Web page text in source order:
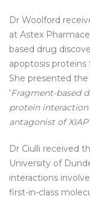
Dr Woolford
at Astex
based drug
apoptosis
She presented
‘Fragment-based
protein
antagonist of XIAP
Dr Ciulli received
University of
interactions
first-in-class